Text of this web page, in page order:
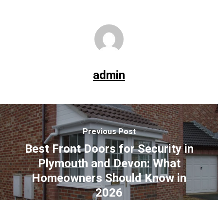
admin
Previous Post
Best Front Doors for Security in
Plymouth and Devon: What
Homeowners Should Know in
2026